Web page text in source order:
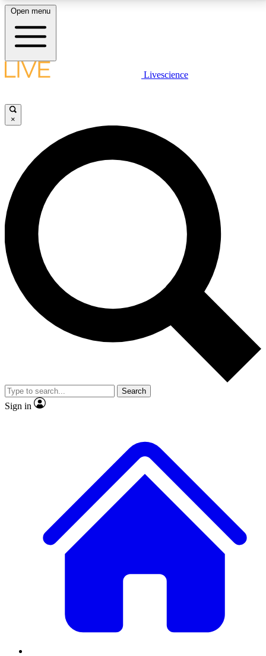
LIVE SCIENCE PLUS
JOIN FREE
LIVE SCIENCE PRO
Unlimited access to our exclusive features, expert analysis and in-depth
interviews, all ad-free
No ads, ever
Exclusive, original
reporting
video
Member-only features
Open menu
Livescience
×
Search
Sign in